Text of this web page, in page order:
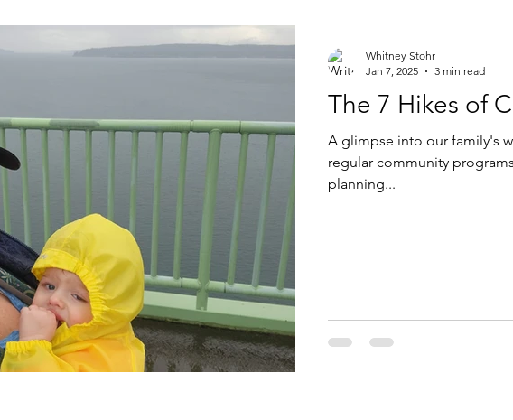
The 7 Hikes of
A glimpse into our family's
regular community
planning...
Whitney Stohr
Jan 7, 2025
3 min read